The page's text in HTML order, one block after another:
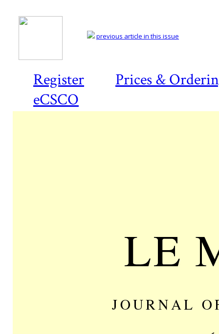
Register
Prices &
eCSCO
previous article in this issue